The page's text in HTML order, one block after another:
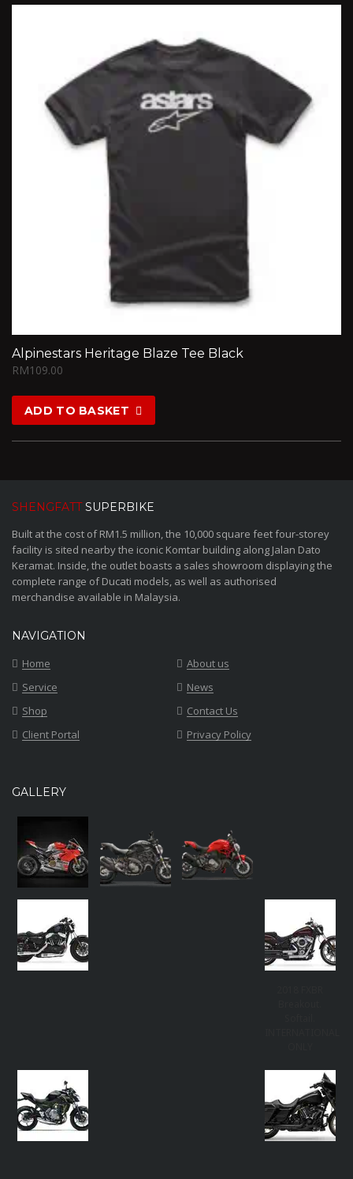
Alpinestars Heritage Blaze Tee Black
RM109.00
ADD TO BASKET
SHENGFATTSUPERBIKE
Built at the cost of RM1.5 million, the 10,000 square feet four-storey
facility is sited nearby the iconic Komtar building along Jalan Dato
Keramat. Inside, the outlet boasts a sales showroom displaying the
complete range of Ducati models, as well as authorised
merchandise available in Malaysia.
NAVIGATION
Home
About us
Service
News
Shop
Contact Us
Client Portal
Privacy Policy
GALLERY